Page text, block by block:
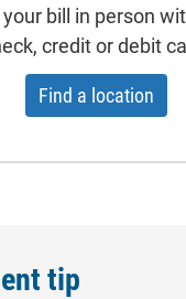
bill in person
credit or debit
Find a location
tip